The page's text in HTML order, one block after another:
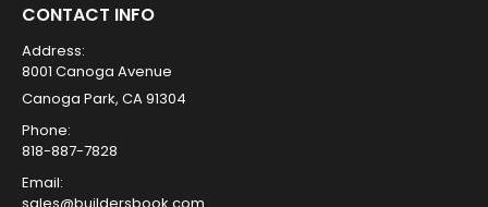
CONTACT INFO
Address:
8001 Canoga Avenue
Canoga Park, CA 91304
Phone:
818-887-7828
Email:
sales@buildersbook.com